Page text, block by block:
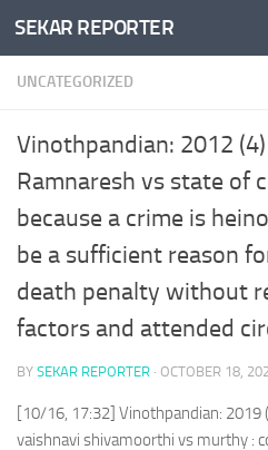
Skip to content
SEKAR REPORTER
UNCATEGORIZED
Vinothpandian: 2012 (4)
Ramnaresh vs state of
because a crime is
be a sufficient reason
death penalty without
factors and attended
BY SEKAR REPORTER · OCTOBER 18,
[10/16, 17:32] Vinothpandian: 2019
vaishnavi shivamoorthi vs murthy :